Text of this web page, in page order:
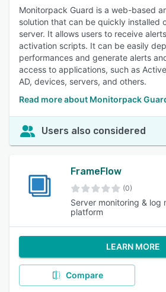
Monitorpack Guard is a web-based
solution that can be quickly installed
server. It allows users to receive
activation scripts. It can be easily
performances and generate alerts
access to applications, such as
AD, devices, servers, and others.
Read more about Monitorpack
Users also considered
FrameFlow
(0)
Server monitoring & log
platform
LEARN MORE
Compare